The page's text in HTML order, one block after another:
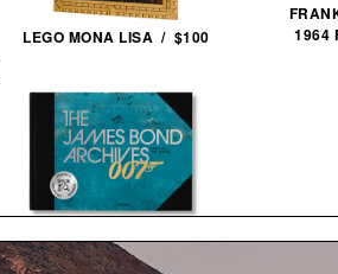
LEGO MONA LISA / $100
THE JAMES BOND ARCHIVES -
1964